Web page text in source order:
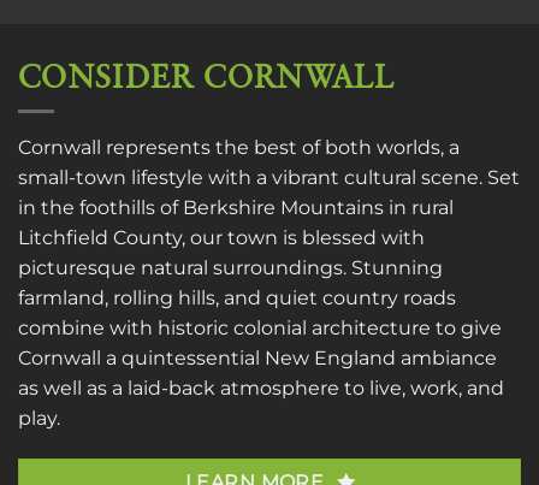
CONSIDER CORNWALL
Cornwall represents the best of both worlds, a
small-town lifestyle with a vibrant cultural scene. Set
in the foothills of Berkshire Mountains in rural
Litchfield County, our town is blessed with
picturesque natural surroundings. Stunning
farmland, rolling hills, and quiet country roads
combine with historic colonial architecture to give
Cornwall a quintessential New England ambiance
as well as a laid-back atmosphere to live, work, and
play.